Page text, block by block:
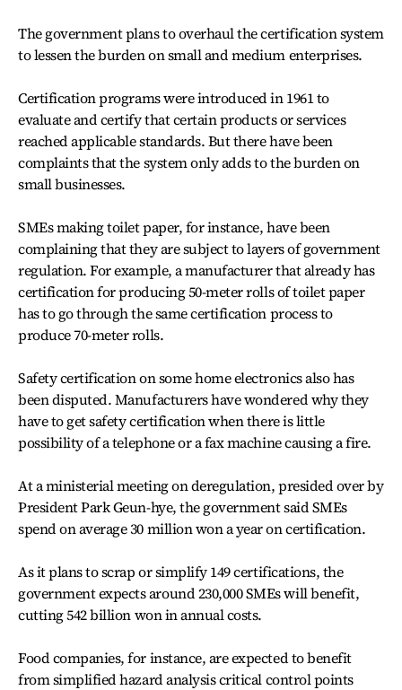
The government plans to overhaul the certification system
to lessen the burden on small and medium enterprises.
Certification programs were introduced in 1961 to
evaluate and certify that certain products or services
reached applicable standards. But there have been
complaints that the system only adds to the burden on
small businesses.
SMEs making toilet paper, for instance, have been
complaining that they are subject to layers of government
regulation. For example, a manufacturer that already has
certification for producing 50-meter rolls of toilet paper
has to go through the same certification process to
produce 70-meter rolls.
Safety certification on some home electronics also has
been disputed. Manufacturers have wondered why they
have to get safety certification when there is little
possibility of a telephone or a fax machine causing a fire.
At a ministerial meeting on deregulation, presided over by
President Park Geun-hye, the government said SMEs
spend on average 30 million won a year on certification.
As it plans to scrap or simplify 149 certifications, the
government expects around 230,000 SMEs will benefit,
cutting 542 billion won in annual costs.
Food companies, for instance, are expected to benefit
from simplified hazard analysis critical control points